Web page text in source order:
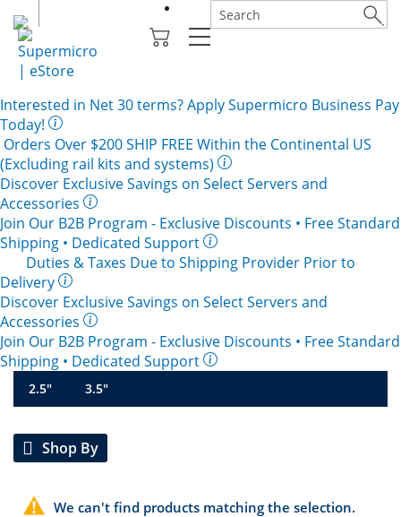
Interested in Net 30terms? Apply Supermicro Business Pay
Today!
Orders Over $200SHIP FREE Within the Continental US
(Excluding rail kits and systems)
Discover Exclusive Savings on Select Servers and
Accessories
Join Our B2B Program - Exclusive Discounts • Free Standard
Shipping • Dedicated Support
Duties & Taxes Due to Shipping Provider Prior to
Delivery
Discover Exclusive Savings on Select Servers and
Accessories
Join Our B2B Program - Exclusive Discounts • Free Standard
Shipping • Dedicated Support
2.5" 3.5"
We can't find products matching the selection.
Shop By